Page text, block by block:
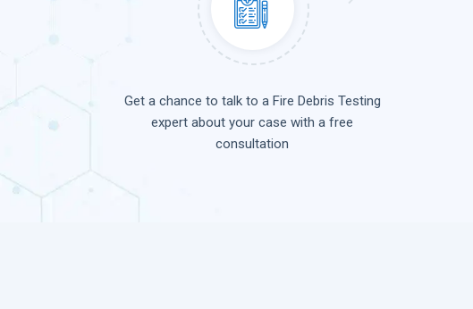
Get a chance to talk to a Fire Debris Testing
expert about your case with a free
consultation